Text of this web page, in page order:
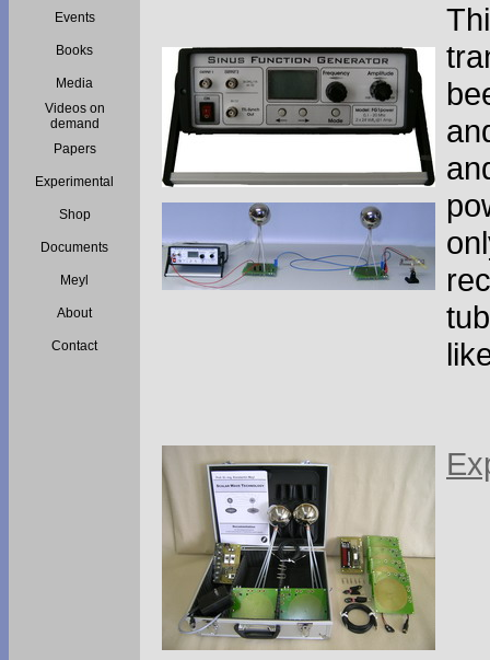
Events
Books
Media
Videos on
demand
Papers
Experimental
Shop
Documents
Meyl
About
Contact